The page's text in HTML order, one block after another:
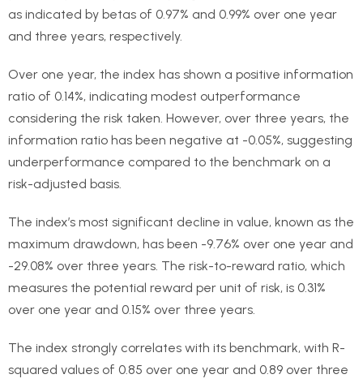
as indicated by betas of 0.97% and 0.99% over one year
and three years, respectively.
Over one year, the index has shown a positive information
ratio of 0.14%, indicating modest outperformance
considering the risk taken. However, over three years, the
information ratio has been negative at -0.05%, suggesting
underperformance compared to the benchmark on a
risk-adjusted basis.
The index’s most significant decline in value, known as the
maximum drawdown, has been -9.76% over one year and
-29.08% over three years. The risk-to-reward ratio, which
measures the potential reward per unit of risk, is 0.31%
over one year and 0.15% over three years.
The index strongly correlates with its benchmark, with R-
squared values of 0.85 over one year and 0.89 over three